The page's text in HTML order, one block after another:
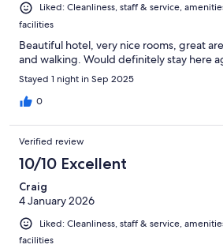
Liked: Cleanliness, staff & service,
facilities
Beautiful hotel, very nice rooms, great
and walking. Would definitely stay here
Stayed 1 night in Sep 2025
0
Verified review
10/10 Excellent
Craig
4 January 2026
Liked: Cleanliness, staff & service,
facilities